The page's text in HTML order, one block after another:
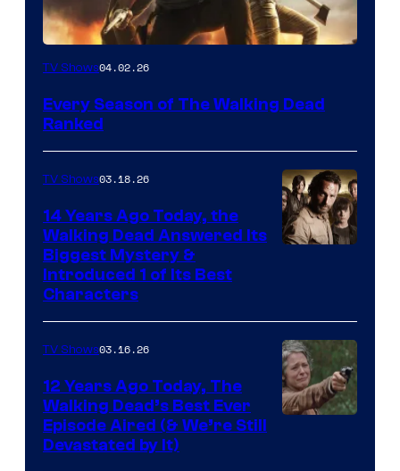
TV Shows04.02.26
Every Season of The Walking Dead
Ranked
AMC
TV Shows03.18.26
14 Years Ago Today, the
Walking Dead Answered Its
Biggest Mystery &
Introduced 1 of Its Best
Characters
TV Shows03.16.26
12 Years Ago Today, The
Walking Dead’s Best Ever
Episode Aired (& We’re Still
Devastated by It)